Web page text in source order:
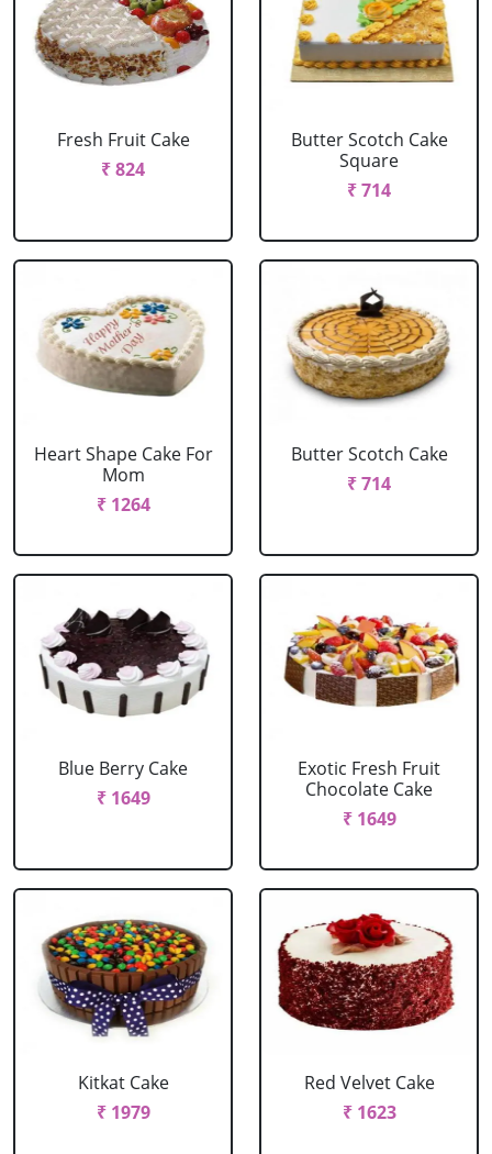
Fresh Fruit Cake
₹ 824
Butter Scotch Cake
Square
₹ 714
Heart Shape Cake For
Mom
₹ 1264
Butter Scotch Cake
₹ 714
Blue Berry Cake
₹ 1649
Exotic Fresh Fruit
Chocolate Cake
₹ 1649
Kitkat Cake
₹ 1979
Red Velvet Cake
₹ 1623